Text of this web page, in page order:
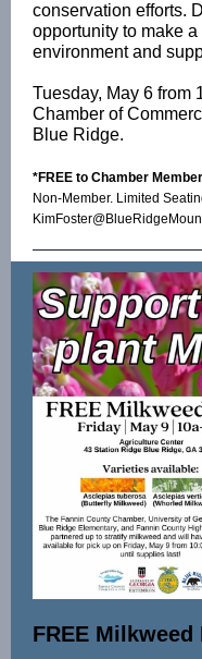
conservation efforts.
opportunity to make
environment and
Tuesday, May 6 from
Chamber of
Blue Ridge.
*FREE to Chamber
Non-Member. Limited
FREE Milkweed